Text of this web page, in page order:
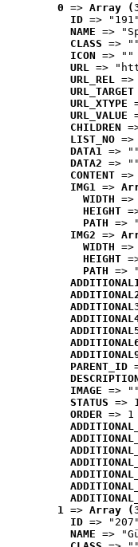
0 => Array
ID => "191"
NAME =>
CLASS => ""
ICON => ""
URL =>
URL_REL
URL_TARGET
URL_XTYPE
URL_VALUE
CHILDREN
LIST_NO =>
DATA1 => ""
DATA2 => ""
CONTENT
IMG1 =>
WIDTH =>
HEIGHT
PATH =>
IMG2 =>
WIDTH =>
HEIGHT
PATH =>
PARENT_ID
IMAGE => ""
STATUS =>
ORDER => 1
1 => Array
ID => "207"
NAME =>